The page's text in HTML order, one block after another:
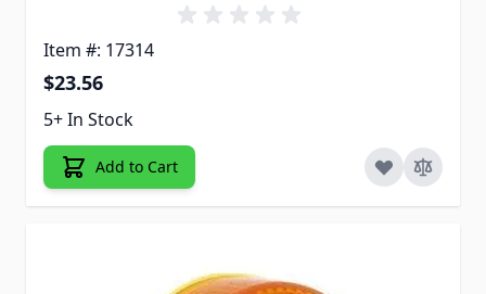
Item #: 17314
$23.56
5+ In Stock
Add to Cart